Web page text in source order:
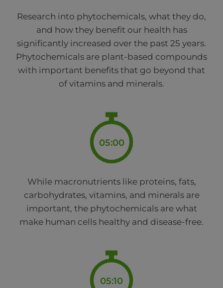
Research into phytochemicals, what they do,
and how they benefit our health has
significantly increased over the past 25 years.
Phytochemicals are plant-based compounds
with important benefits that go beyond that
of vitamins and minerals.
05:00
While macronutrients like proteins, fats,
carbohydrates, vitamins, and minerals are
important, the phytochemicals are what
make human cells healthy and disease-free.
05:10